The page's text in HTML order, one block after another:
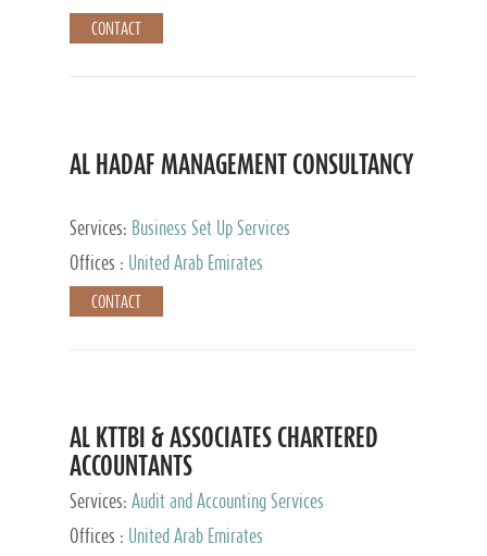
CONTACT
AL HADAF MANAGEMENT CONSULTANCY
Services: Business Set Up Services
Offices :
United Arab Emirates
CONTACT
AL KTTBI & ASSOCIATES CHARTERED
ACCOUNTANTS
Services: Audit and Accounting Services
Offices :
United Arab Emirates